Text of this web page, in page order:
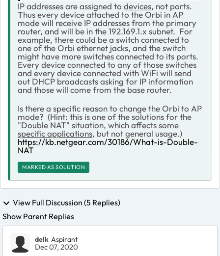
IP addresses are assigned to devices, not ports.
Thus every device attached to the Orbi in AP
mode will receive IP addresses from the primary
router, and will be in the 192.169.1.x subnet. For
example, there could be a switch connected to
one of the Orbi ethernet jacks, and the switch
might have more switches connected to its ports.
Every device connected to any of those switches
and every device connected with WiFi will send
out DHCP broadcasts asking for IP information
and those will come from the base router.
Is there a specific reason to change the Orbi to AP
mode? (Hint: this is one of the solutions for the
"Double NAT" situation, which affectssome
specific applications, but not general usage.)
https://kb.netgear.com/30186/What-is-Double-
NAT
MARKED AS SOLUTION
View Full Discussion (5 Replies)
Show Parent Replies
delk Aspirant
Dec 07, 2020